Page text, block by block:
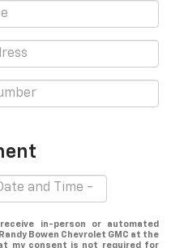
in-person or automated
Bowen Chevrolet GMC at the
my consent is not required for